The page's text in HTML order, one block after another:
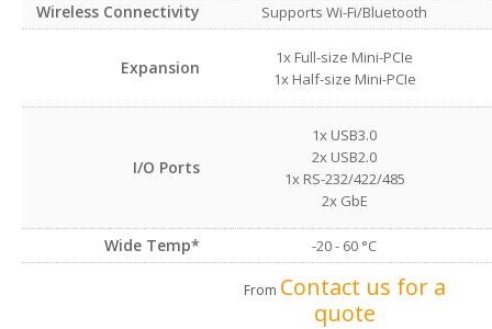
Wireless Connectivity Supports Wi-Fi/Bluetooth
Expansion
1x Full-size Mini-PCIe
1x Half-size Mini-PCIe
I/O Ports
1x USB3.0
2x USB2.0
1x RS-232/422/485
2x GbE
Wide Temp* -20 - 60 °C
From Contact us for a
quote